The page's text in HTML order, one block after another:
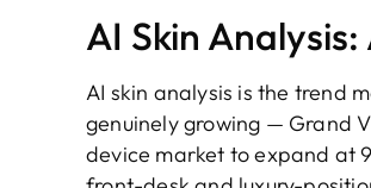
AI Skin
AI skin analysis is the trend
genuinely growing — Grand
device market to expand at